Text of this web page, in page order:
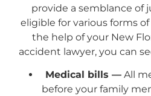
provide a semblance of
eligible for various forms
the help of your New
accident lawyer, you can
Medical bills —All
before your family